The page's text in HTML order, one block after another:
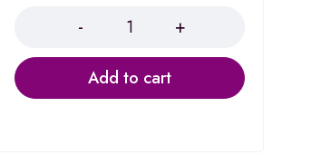
Add to cart